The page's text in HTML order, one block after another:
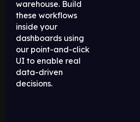
warehouse. Build
these workflows
inside your
dashboards using
our point-and-click
UI to enable real
data-driven
decisions.